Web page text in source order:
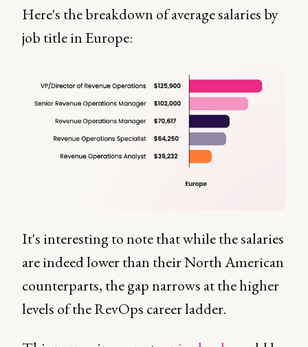
Here's the breakdown of average salaries by
job title in Europe:
It's interesting to note that while the salaries
are indeed lower than their North American
counterparts, the gap narrows at the higher
levels of the RevOps career ladder.